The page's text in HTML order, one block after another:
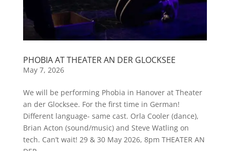
PHOBIA AT THEATER AN DER GLOCKSEE
May 7, 2026
We will be performing Phobia in Hanover at Theater
an der Glocksee. For the first time in German!
Different language- same cast. Orla Cooler (dance),
Brian Acton (sound/music) and Steve Watling on
tech. Can’t wait! 29 & 30 May 2026, 8pm THEATER AN